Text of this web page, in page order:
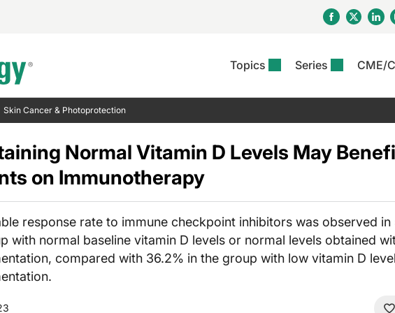
Topics Series CME/
Aesthetics &
Cosmeceuticals
Atopic Dermatitis
Infections & Infectious
Disease
Pigmentary Disorders
Pediatric
Practice Management
Psoriatic Arthritis
Skin
Type II Inflammation Journal
Club
IL-17 Journal Club
Updates In Atopic Dermatitis
View All
The Practical Dermatology
Podcast
Atopic
Skin
View All
Resident Recource Center
Wrap Ups
On-Demand Virtual Sessions
Past Issues
Skin Cancer & Photoprotection
Normal Vitamin D Levels May
on Immunotherapy
response rate to immune checkpoint inhibitors was observed
with normal baseline vitamin D levels or normal levels obtained
compared with 36.2% in the group with low vitamin D